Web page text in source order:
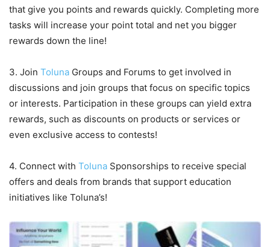
that give you points and rewards quickly. Completing more
tasks will increase your point total and net you bigger
rewards down the line!
3. Join Toluna Groups and Forums to get involved in
discussions and join groups that focus on specific topics
or interests. Participation in these groups can yield extra
rewards, such as discounts on products or services or
even exclusive access to contests!
4. Connect with Toluna Sponsorships to receive special
offers and deals from brands that support education
initiatives like Toluna’s!